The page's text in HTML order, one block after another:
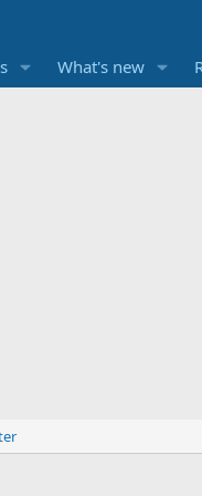
What's new